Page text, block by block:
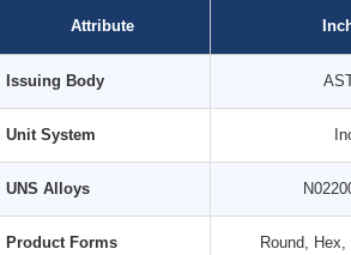
Attribute
Issuing Body
Unit System
UNS Alloys
Product Forms Round,